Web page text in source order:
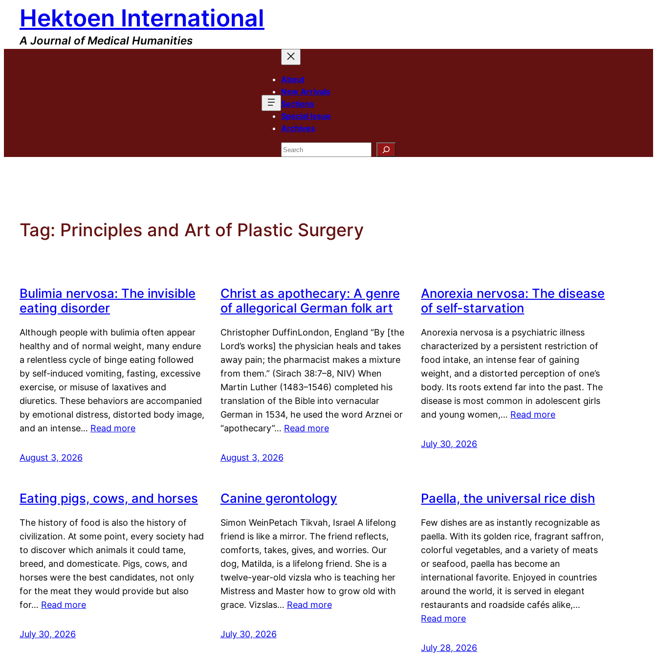
content
Hektoen International
A Journal of Medical Humanities
About
New Arrivals
Sections
Special Issue
Archives
Search
Tag: Principles and Art of Plastic Surgery
Bulimia nervosa: The invisible
eating disorder
Although people with bulimia often appear
healthy and of normal weight, many endure
a relentless cycle of binge eating followed
by self-induced vomiting, fasting, excessive
exercise, or misuse of laxatives and
diuretics. These behaviors are accompanied
by emotional distress, distorted body image,
and an intense… Read more
August 3, 2026
Christ as apothecary: A genre
of allegorical German folk art
Christopher DuffinLondon, England “By [the
Lord’s works] the physician heals and takes
away pain; the pharmacist makes a mixture
from them.” (Sirach 38:7–8, NIV) When
Martin Luther (1483–1546) completed his
translation of the Bible into vernacular
German in 1534, he used the word Arznei or
“apothecary”… Read more
August 3, 2026
Anorexia nervosa: The disease
of self-starvation
Anorexia nervosa is a psychiatric illness
characterized by a persistent restriction of
food intake, an intense fear of gaining
weight, and a distorted perception of one’s
body. Its roots extend far into the past. The
disease is most common in adolescent girls
and young women,… Read more
July 30, 2026
Eating pigs, cows, and horses
The history of food is also the history of
civilization. At some point, every society had
to discover which animals it could tame,
breed, and domesticate. Pigs, cows, and
horses were the best candidates, not only
for the meat they would provide but also
for… Read more
July 30, 2026
Canine gerontology
Simon WeinPetach Tikvah, Israel A lifelong
friend is like a mirror. The friend reflects,
comforts, takes, gives, and worries. Our
dog, Matilda, is a lifelong friend. She is a
twelve-year-old vizsla who is teaching her
Mistress and Master how to grow old with
grace. Vizslas… Read more
July 30, 2026
Paella, the universal rice dish
Few dishes are as instantly recognizable as
paella. With its golden rice, fragrant saffron,
colorful vegetables, and a variety of meats
or seafood, paella has become an
international favorite. Enjoyed in countries
around the world, it is served in elegant
restaurants and roadside cafés alike,…
Read more
July 28, 2026